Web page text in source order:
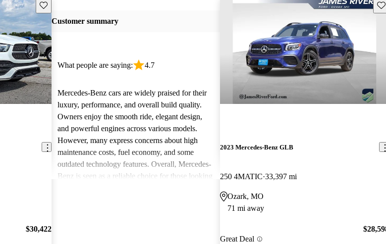
Save this listing
$30,422
Customer summary
What people are saying: 4.7
Mercedes-Benz cars are widely praised for their
luxury, performance, and overall build quality.
Owners enjoy the smooth ride, elegant design,
and powerful engines across various models.
However, many express concerns about high
maintenance costs, fuel economy, and some
outdated technology features. Overall, Mercedes-
Benz is seen as a reliable choice for those looking
2023 Mercedes-Benz GLB
250 4MATIC 33,397 mi
Ozark, MO
71 mi away
Great Deal